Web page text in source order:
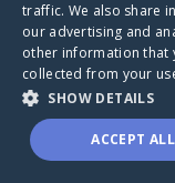
A world where
through a
Donate to
traffic. We also share
our advertising and
other information that
collected from your
SHOW DETAILS
ACCEPT ALL